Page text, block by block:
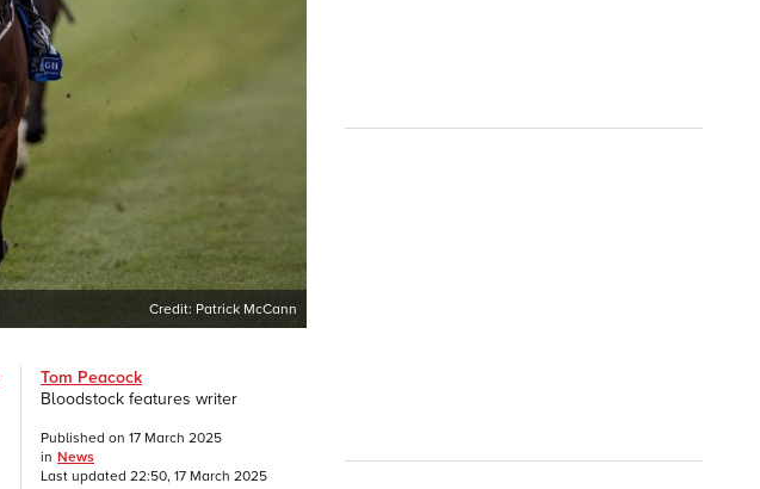
Credit: Patrick McCann
Tom Peacock
Bloodstock features writer
Published on 17 March 2025
in News
Last updated 22:50, 17 March 2025